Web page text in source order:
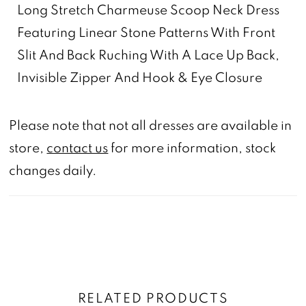
Long Stretch Charmeuse Scoop Neck Dress
Featuring Linear Stone Patterns With Front
Slit And Back Ruching With A Lace Up Back,
Invisible Zipper And Hook & Eye Closure
Please note that not all dresses are available in
store, contact us for more information, stock
changes daily.
RELATED PRODUCTS